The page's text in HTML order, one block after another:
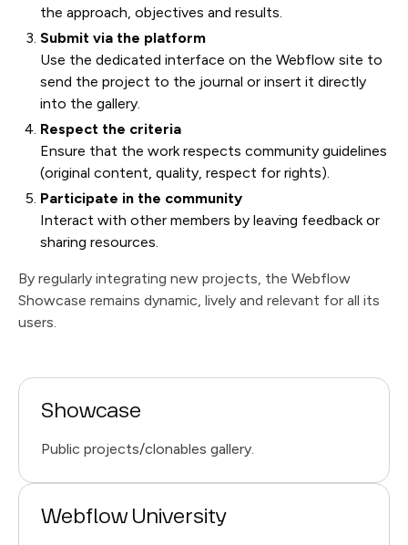
the approach, objectives and results.
Submit via the platform
Use the dedicated interface on the Webflow site to
send the project to the journal or insert it directly
into the gallery.
Respect the criteria
Ensure that the work respects community guidelines
(original content, quality, respect for rights).
Participate in the community
Interact with other members by leaving feedback or
sharing resources.
By regularly integrating new projects, the Webflow
Showcase remains dynamic, lively and relevant for all its
users.
Showcase
Public projects/clonables gallery.
Webflow University